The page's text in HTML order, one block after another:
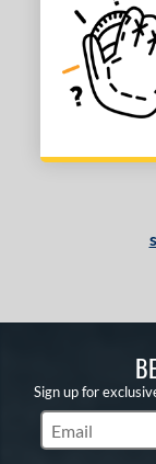
Sign up for
Subscribe to